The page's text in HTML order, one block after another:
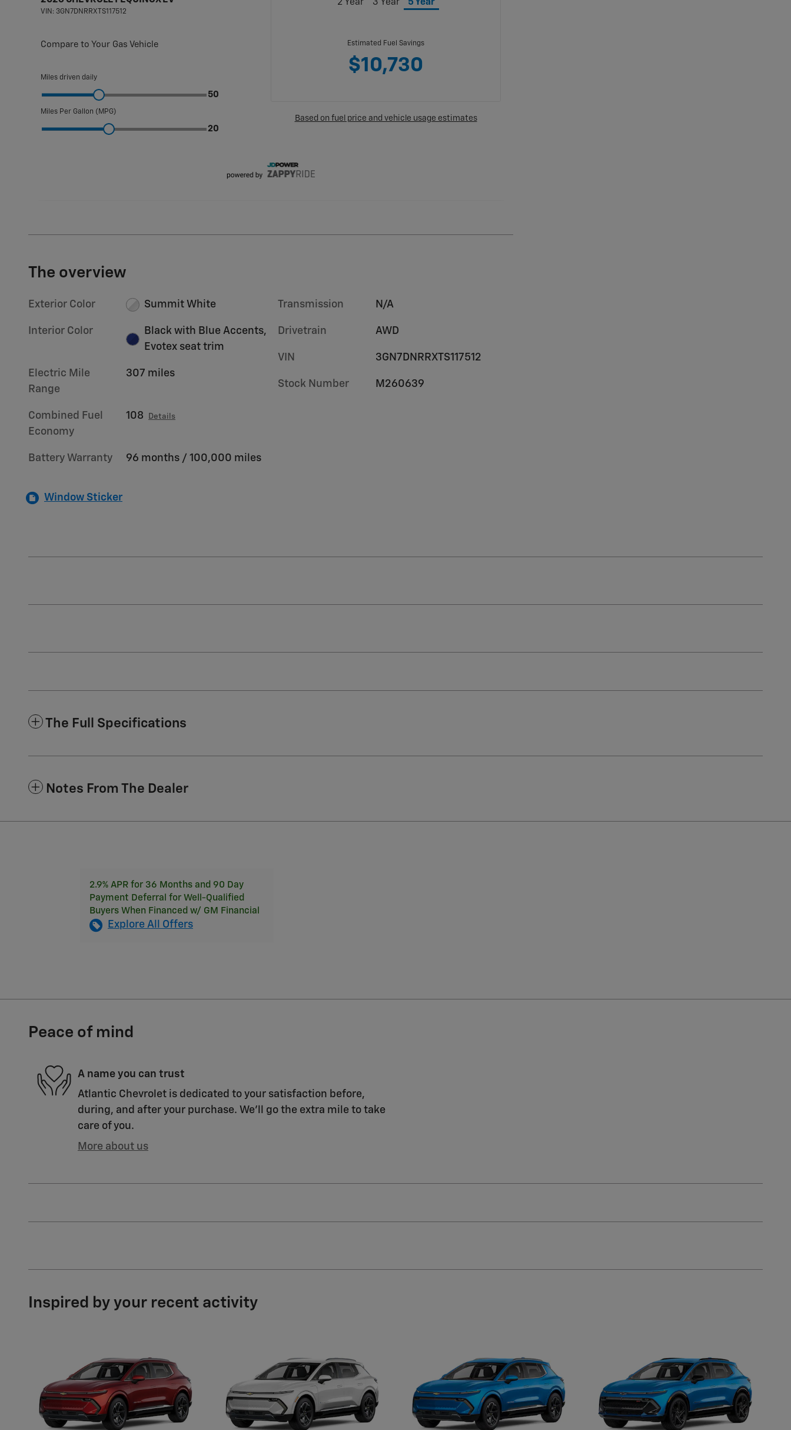
The overview
Exterior Color Summit White
Interior Color
Black with Blue Accents,
Evotex seat trim
Electric Mile
Range
307 miles
Combined Fuel
Economy
108 Details
Battery Warranty 96 months / 100,000 miles
Transmission N/A
Drivetrain AWD
VIN 3GN7DNRRXTS117512
Stock Number M260639
Window Sticker
The Full Specifications
Notes From The Dealer
2.9% APR for 36 Months and 90 Day
Payment Deferral for Well-Qualified
Buyers When Financed w/ GM Financial
Explore All Offers
Peace of mind
A name you can trust
Atlantic Chevrolet is dedicated to your satisfaction before,
during, and after your purchase. We'll go the extra mile to take
care of you.
More about us
Inspired by your recent activity